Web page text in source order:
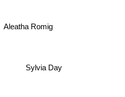
Aleatha Romig
Sylvia Day